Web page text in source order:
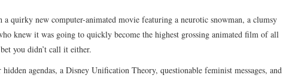
a quirky new computer-animated movie featuring a neurotic snowman, a clumsy
knew it was going to quickly become the highest grossing animated film of all
you didn’t call it either.
agendas, a Disney Unification Theory, questionable feminist messages, and